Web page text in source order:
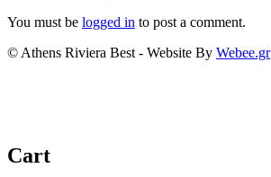
You must be logged in to post a comment.
© Athens Riviera Best - Website By Webee.gr
Cart